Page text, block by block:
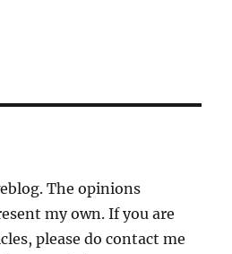
The opinions
my own. If you are
please do contact me